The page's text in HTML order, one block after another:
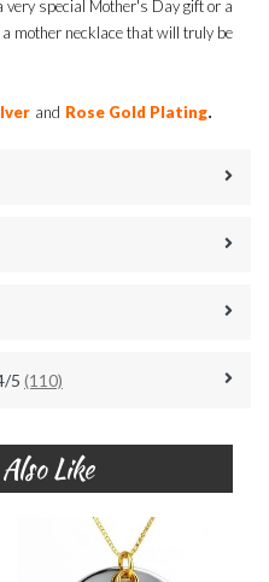
very special Mother's Day gift or a
mother necklace that will truly be
and Rose Gold Plating.
5 (110)
Like